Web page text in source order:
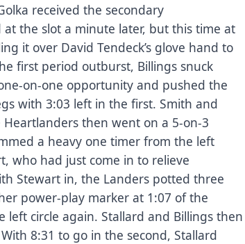
received the secondary
at the slot a minute later, but this time at
it over David Tendeck’s glove hand to
first period outburst, Billings snuck
on-one opportunity and pushed the
with 3:03 left in the first. Smith and
Heartlanders then went on a 5-on-3
a heavy one timer from the left
who had just come in to relieve
Stewart in, the Landers potted three
power-play marker at 1:07 of the
left circle again. Stallard and Billings then
8:31 to go in the second, Stallard